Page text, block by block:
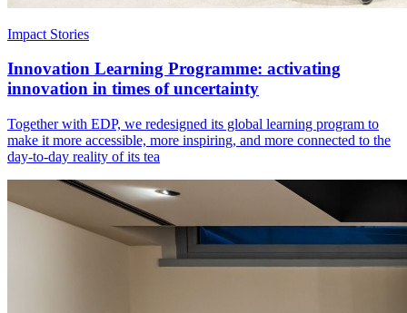
Impact Stories
Innovation Learning Programme: activating
innovation in times of uncertainty
Together with EDP, we redesigned its global learning program to
make it more accessible, more inspiring, and more connected to the
day-to-day reality of its tea